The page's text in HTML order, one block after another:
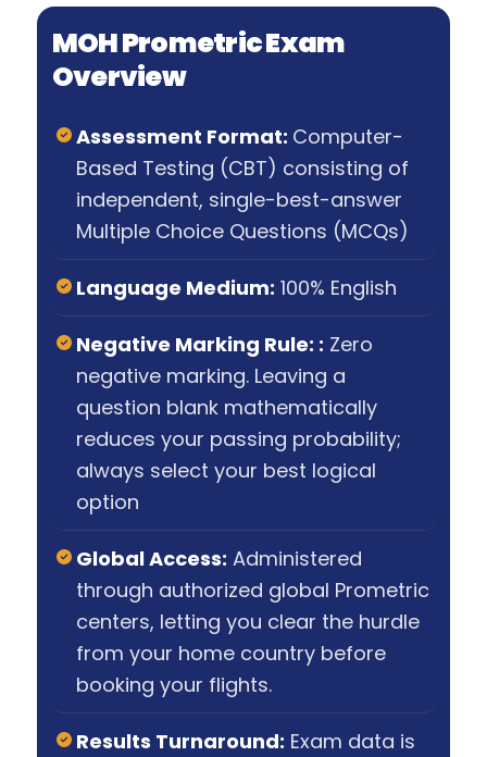
MOH Prometric Exam
Overview
Assessment Format: Computer-
Based Testing (CBT) consisting of
independent, single-best-answer
Multiple Choice Questions (MCQs)
Language Medium: 100% English
Negative Marking Rule: : Zero
negative marking. Leaving a
question blank mathematically
reduces your passing probability;
always select your best logical
option
Global Access: Administered
through authorized global Prometric
centers, letting you clear the hurdle
from your home country before
booking your flights.
Results Turnaround: Exam data is